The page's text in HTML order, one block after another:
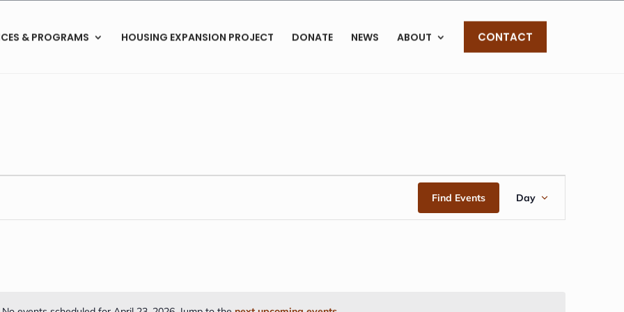
& PROGRAMS HOUSING EXPANSION PROJECT DONATE NEWS ABOUT CONTACT
Find Events
EVENT
VIEWS
Day